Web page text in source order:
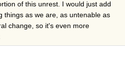
of this unrest. I would just add
things as we are, as untenable as
change, so it's even more